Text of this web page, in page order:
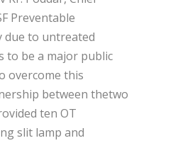
Preventable
due to untreated
to be a major public
overcome this
between thetwo
ten OT
slit lamp and